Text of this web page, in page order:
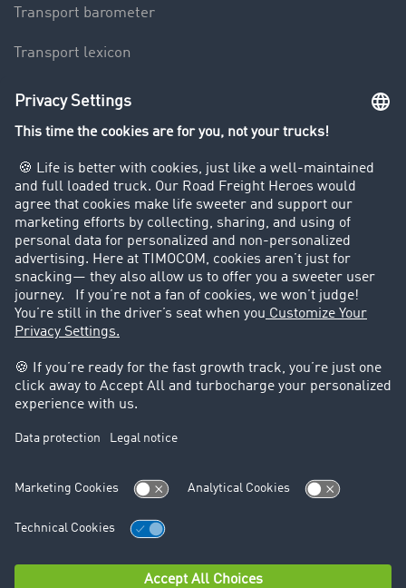
Transport barometer
Transport lexicon
Truck driving bans
Customers recruit customers
Success Stories
Legal
Legal notice
Data protection
Cookie settings
Support